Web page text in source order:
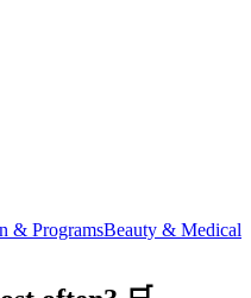
& ProgramsBeauty & Medical